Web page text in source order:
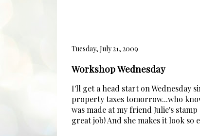
Tuesday, July 21, 2009
Workshop Wednesday
I'll get a head start on Wednesday
property taxes tomorrow...who
was made at my friend Julie's
great job! And she makes it look so